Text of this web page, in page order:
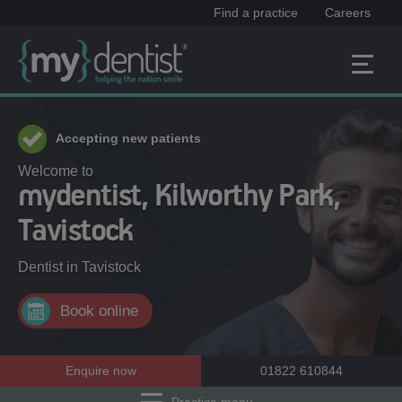
Find a practice Careers
Accepting new patients
Welcome to
mydentist, Kilworthy Park,
Tavistock
Dentist in Tavistock
Book online
Enquire now 01822 610844